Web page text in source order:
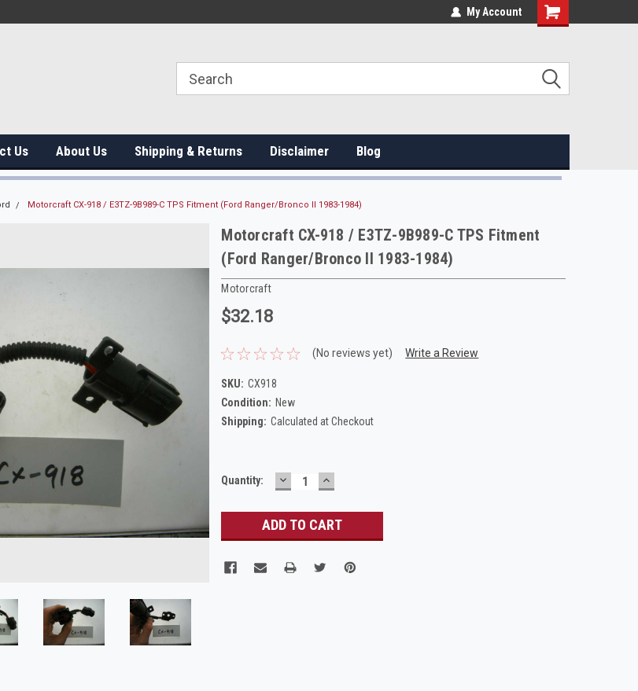
My Account
Us About Us Shipping & Returns Disclaimer Blog
Motorcraft CX-918 / E3TZ-9B989-C TPS Fitment (Ford Ranger/Bronco II 1983-1984)
Motorcraft CX-918 / E3TZ-9B989-C TPS Fitment
(Ford Ranger/Bronco II 1983-1984)
Motorcraft
$32.18
(No reviews yet) Write a Review
SKU: CX918
Condition: New
Shipping: Calculated at Checkout
Current
Quantity: DECREASE
QUANTITY:
INCREASE
QUANTITY: